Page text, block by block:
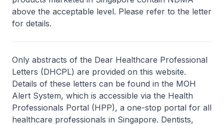
above the acceptable level. Please refer to the letter
for details.
Only abstracts of the Dear Healthcare Professional
Letters (DHCPL) are provided on this website.
Details of these letters can be found in the MOH
Alert System, which is accessible via the Health
Professionals Portal (HPP), a one-stop portal for all
healthcare professionals in Singapore. Dentists,